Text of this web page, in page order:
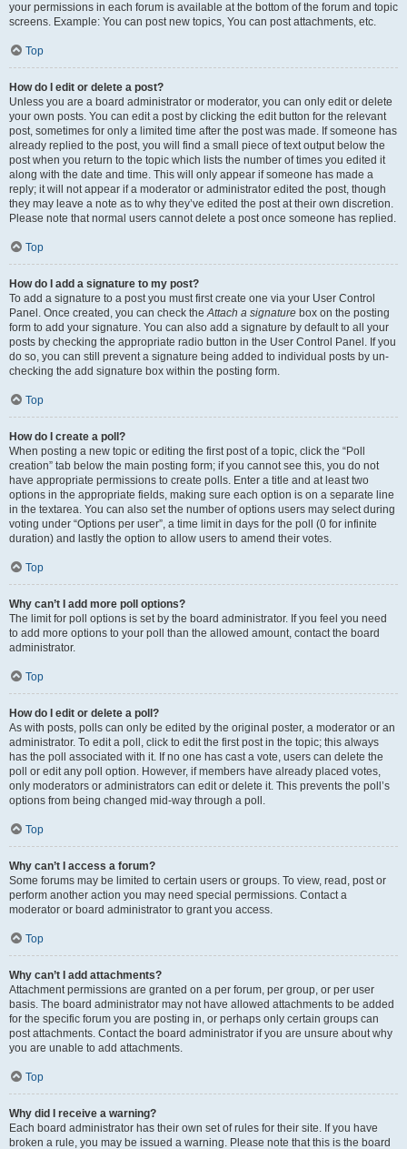
your permissions in each forum is available at the bottom of the forum and topic
screens. Example: You can post new topics, You can post attachments, etc.
Top
How do I edit or delete a post?
Unless you are a board administrator or moderator, you can only edit or delete
your own posts. You can edit a post by clicking the edit button for the relevant
post, sometimes for only a limited time after the post was made. If someone has
already replied to the post, you will find a small piece of text output below the
post when you return to the topic which lists the number of times you edited it
along with the date and time. This will only appear if someone has made a
reply; it will not appear if a moderator or administrator edited the post, though
they may leave a note as to why they’ve edited the post at their own discretion.
Please note that normal users cannot delete a post once someone has replied.
Top
How do I add a signature to my post?
To add a signature to a post you must first create one via your User Control
Panel. Once created, you can check theAttach a signature box on the posting
form to add your signature. You can also add a signature by default to all your
posts by checking the appropriate radio button in the User Control Panel. If you
do so, you can still prevent a signature being added to individual posts by un-
checking the add signature box within the posting form.
Top
How do I create a poll?
When posting a new topic or editing the first post of a topic, click the “Poll
creation” tab below the main posting form; if you cannot see this, you do not
have appropriate permissions to create polls. Enter a title and at least two
options in the appropriate fields, making sure each option is on a separate line
in the textarea. You can also set the number of options users may select during
voting under “Options per user”, a time limit in days for the poll (0 for infinite
duration) and lastly the option to allow users to amend their votes.
Top
Why can’t I add more poll options?
The limit for poll options is set by the board administrator. If you feel you need
to add more options to your poll than the allowed amount, contact the board
administrator.
Top
How do I edit or delete a poll?
As with posts, polls can only be edited by the original poster, a moderator or an
administrator. To edit a poll, click to edit the first post in the topic; this always
has the poll associated with it. If no one has cast a vote, users can delete the
poll or edit any poll option. However, if members have already placed votes,
only moderators or administrators can edit or delete it. This prevents the poll’s
options from being changed mid-way through a poll.
Top
Why can’t I access a forum?
Some forums may be limited to certain users or groups. To view, read, post or
perform another action you may need special permissions. Contact a
moderator or board administrator to grant you access.
Top
Why can’t I add attachments?
Attachment permissions are granted on a per forum, per group, or per user
basis. The board administrator may not have allowed attachments to be added
for the specific forum you are posting in, or perhaps only certain groups can
post attachments. Contact the board administrator if you are unsure about why
you are unable to add attachments.
Top
Why did I receive a warning?
Each board administrator has their own set of rules for their site. If you have
broken a rule, you may be issued a warning. Please note that this is the board